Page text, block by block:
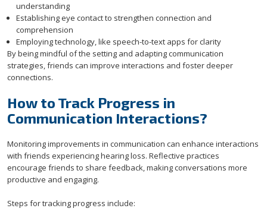
understanding
Establishing eye contact to strengthen connection and
comprehension
Employing technology, like speech-to-text apps for clarity
By being mindful of the setting and adapting communication
strategies, friends can improve interactions and foster deeper
connections.
How to Track Progress in
Communication Interactions?
Monitoring improvements in communication can enhance interactions
with friends experiencing hearing loss. Reflective practices
encourage friends to share feedback, making conversations more
productive and engaging.
Steps for tracking progress include: